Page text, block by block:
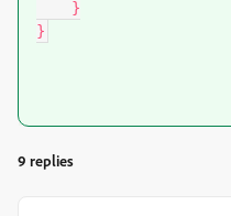
}
9 replies